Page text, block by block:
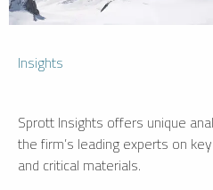
Insights
Sprott Insights offers unique
the firm’s leading experts on
and critical materials.